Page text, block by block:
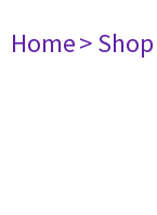
Home> Shop